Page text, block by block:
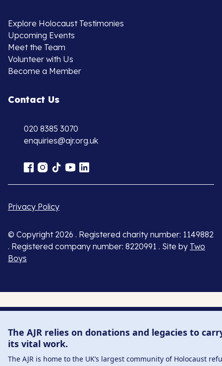
Explore Holocaust Testimonies
Upcoming Events
Meet the Team
Volunteer with Us
Become a Member
Contact Us
020 8385 3070
enquiries@ajr.org.uk
Privacy Policy
© Copyright 2026 . Registered charity number: 1149882
. Registered company number: 8220991 . Site by Two
Boys
The AJR relies on donations and legacies to
its vital work.
The AJR is home to the UK’s largest community of Holocaust